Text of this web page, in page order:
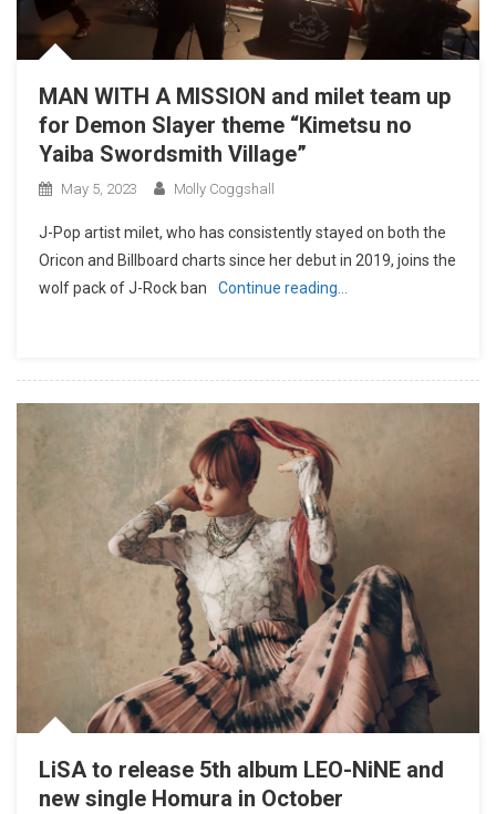
MAN WITH A MISSION and milet team up
for Demon Slayer theme “Kimetsu no
Yaiba Swordsmith Village”
May 5, 2023 Molly Coggshall
J-Pop artist milet, who has consistently stayed on both the
Oricon and Billboard charts since her debut in 2019, joins the
wolf pack of J-Rock ban
Continue reading…
LiSA to release 5th album LEO-NiNE and
new single Homura in October